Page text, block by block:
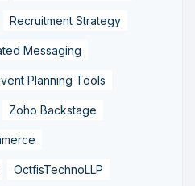
Recruitment Strategy
Messaging
Planning Tools
Zoho Backstage
OctfisTechnoLLP